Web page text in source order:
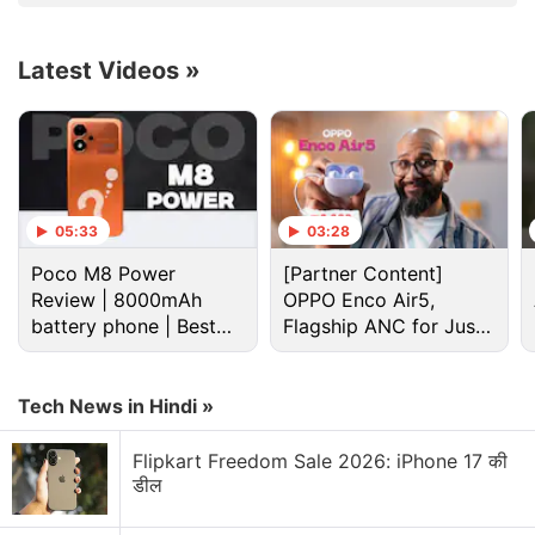
Netflix Discussion
Netflix Free Trial Is Back for Some Users? Have
Netflix AI voice search sounds convenient for lazy
browsing nights
Netflix has added a vertical video feed to its
mobile app? How many Reels are are too many
Latest Videos »
05:33
Poco M8 Power
Review | 8000mAh
battery phone | Best
budget phone 2026?
03:28
[Partner Content]
OPPO Enco Air5,
Flagship ANC for Just
Rs. 3,299?
Tech News in Hindi »
Flipkart Freedom Sale 2026: iPhone 17 की
डील